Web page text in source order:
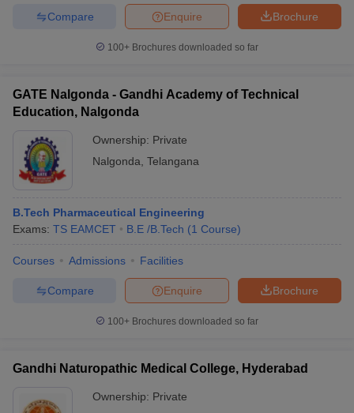
Brochure
Enquire
Compare
100+ Brochures downloaded so far
GATE Nalgonda - Gandhi Academy of Technical
Education, Nalgonda
Ownership: Private
Nalgonda Telangana
B.Tech Pharmaceutical Engineering
Exams: TS EAMCET B.E /B.Tech (1 Course)
Courses Admissions Facilities
Brochure
Enquire
Compare
100+ Brochures downloaded so far
Gandhi Naturopathic Medical College, Hyderabad
Ownership: Private